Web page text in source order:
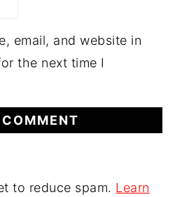
email, and website in
the next time I
to reduce spam. Learn